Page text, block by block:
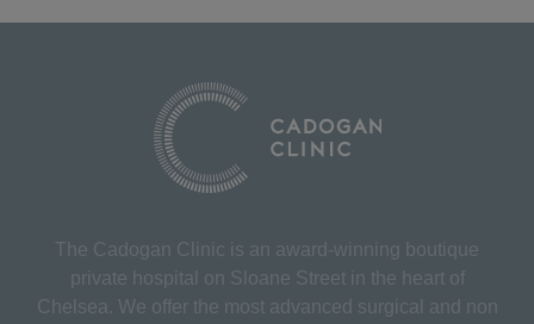
The Cadogan Clinic is an award-winning boutique
private hospital on Sloane Street in the heart of
Chelsea. We offer the most advanced surgical and non